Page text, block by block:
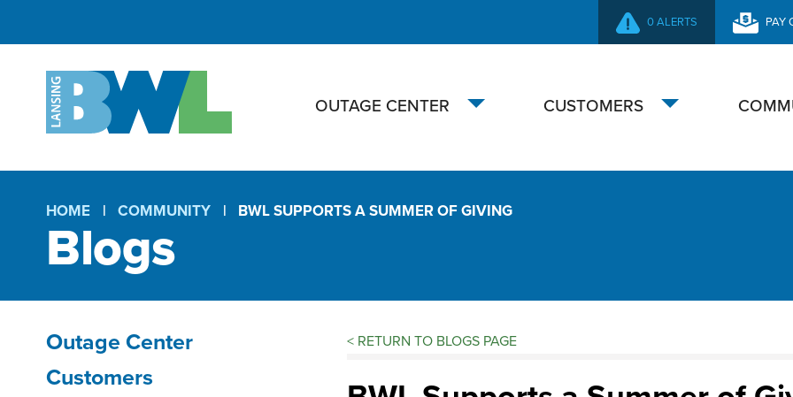
SECONDARY
NAVIGATION
0 ALERTS PAY
OUTAGE CENTER
Toggle
CUSTOMERS
Toggle
Breadcrumb
HOME COMMUNITY BWL SUPPORTS A SUMMER OF GIVING
Blogs
< RETURN TO BLOGS PAGE
Section
Outage Center
Customers